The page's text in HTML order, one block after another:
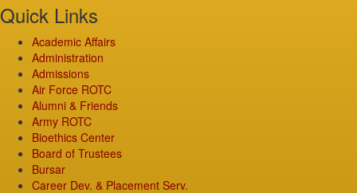
Quick Links
Academic Affairs
Administration
Admissions
Air Force ROTC
Alumni & Friends
Army ROTC
Bioethics Center
Board of Trustees
Bursar
Career Dev. & Placement Serv.